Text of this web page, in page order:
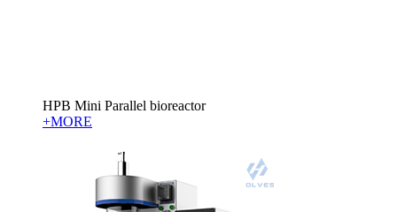
HPB Mini Parallel bioreactor
+MORE